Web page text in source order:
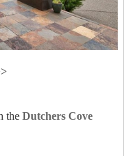
the Dutchers Cove